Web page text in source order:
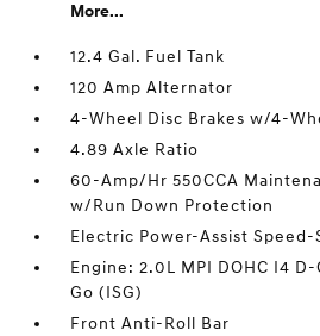
More...
12.4 Gal. Fuel Tank
120 Amp Alternator
4-Wheel Disc Brakes w/4-
4.89 Axle Ratio
60-Amp/Hr 550CCA
w/Run Down Protection
Electric Power-Assist
Engine: 2.0L MPI DOHC I4
Go (ISG)
Front Anti-Roll Bar